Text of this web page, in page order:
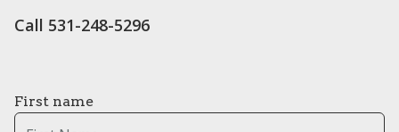
Call ​531-248-5296
First name